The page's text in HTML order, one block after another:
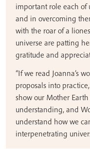
important role each of
and in overcoming
with the roar of a
universe are patting
gratitude and
“If we read Joanna’s
proposals into
show our Mother
understanding, and
understand how we
interpenetrating